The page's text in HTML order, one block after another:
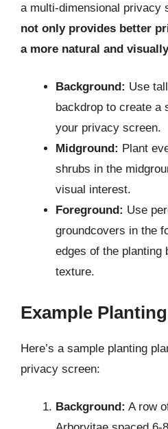
a multi-dimensional privacy
not only provides better
a more natural and
Background: Use
backdrop to create a
your privacy screen.
Midground: Plant
shrubs in the
visual interest.
Foreground: Use
groundcovers in the
edges of the planting
texture.
Example
Here’s a sample planting
privacy screen:
Background: A row